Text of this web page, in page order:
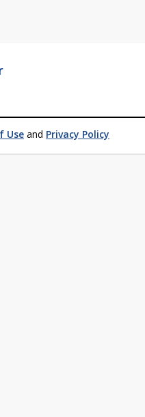
Use and Privacy Policy